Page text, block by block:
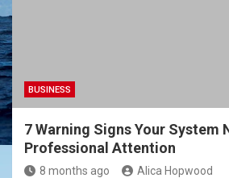
BUSINESS
7 Warning Signs Your System
Professional Attention
8 months ago Alica Hopwood